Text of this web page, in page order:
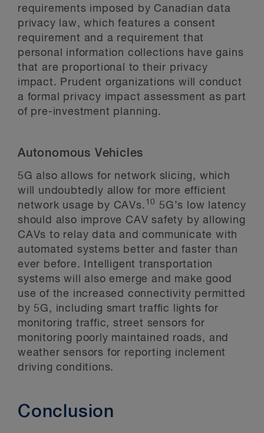
requirements imposed by Canadian data
privacy law, which features a consent
requirement and a requirement that
personal information collections have gains
that are proportional to their privacy
impact. Prudent organizations will conduct
a formal privacy impact assessment as part
of pre-investment planning.
Autonomous Vehicles
5G also allows for network slicing, which
will undoubtedly allow for more efficient
network usage by CAVs. 10
5G’s low latency
should also improve CAV safety by allowing
CAVs to relay data and communicate with
automated systems better and faster than
ever before. Intelligent transportation
systems will also emerge and make good
use of the increased connectivity permitted
by 5G, including smart traffic lights for
monitoring traffic, street sensors for
monitoring poorly maintained roads, and
weather sensors for reporting inclement
driving conditions.
Conclusion